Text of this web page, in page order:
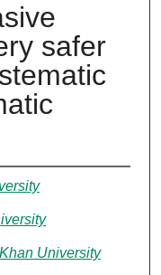
safer
University